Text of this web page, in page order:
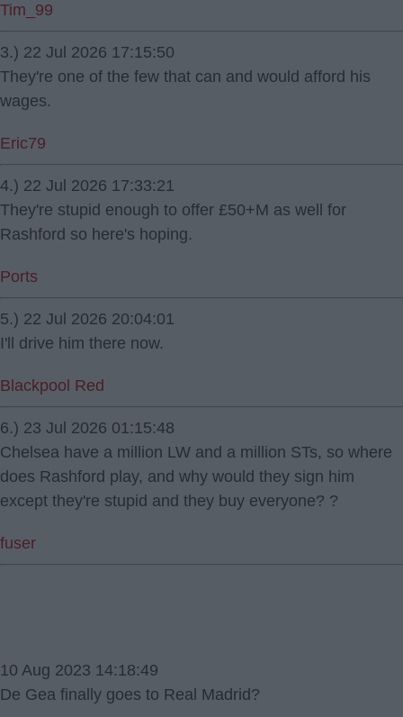
Tim_99
3.) 22 Jul 2026 17:15:50
They're one of the few that can and would afford his
wages.
Eric79
4.) 22 Jul 2026 17:33:21
They're stupid enough to offer £50+M as well for
Rashford so here's hoping.
Ports
5.) 22 Jul 2026 20:04:01
I'll drive him there now.
Blackpool Red
6.) 23 Jul 2026 01:15:48
Chelsea have a million LW and a million STs, so where
does Rashford play, and why would they sign him
except they're stupid and they buy everyone? ?
fuser
10 Aug 2023 14:18:49
De Gea finally goes to Real Madrid?